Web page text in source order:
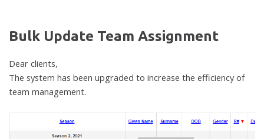
Bulk Update Team Assignment
Dear clients,
The system has been upgraded to increase the efficiency of
team management.